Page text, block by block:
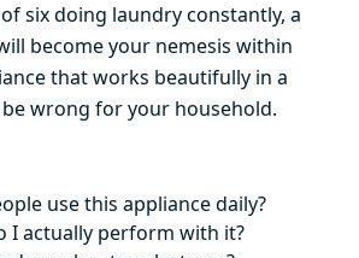
six doing laundry constantly, a
become your nemesis within
that works beautifully in a
wrong for your household.
use this appliance daily?
I actually perform with it?